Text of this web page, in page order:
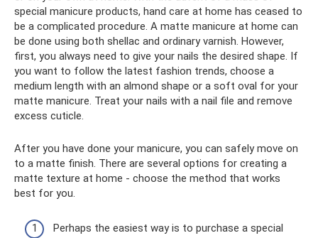
special manicure products, hand care at home has ceased to
be a complicated procedure. A matte manicure at home can
be done using both shellac and ordinary varnish. However,
first, you always need to give your nails the desired shape. If
you want to follow the latest fashion trends, choose a
medium length with an almond shape or a soft oval for your
matte manicure. Treat your nails with a nail file and remove
excess cuticle.
After you have done your manicure, you can safely move on
to a matte finish. There are several options for creating a
matte texture at home - choose the method that works
best for you.
Perhaps the easiest way is to purchase a special